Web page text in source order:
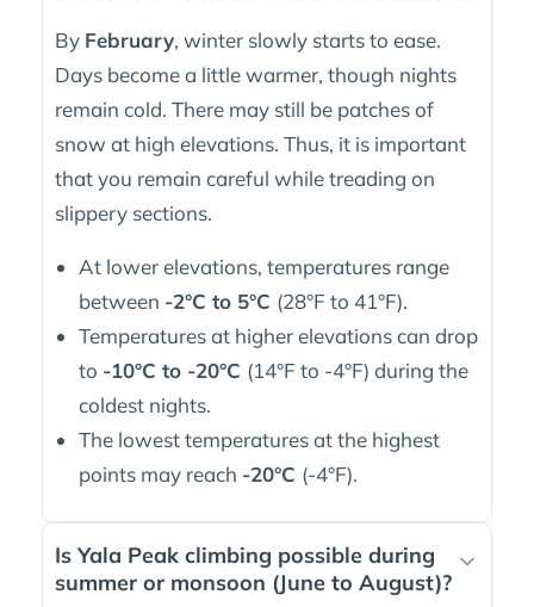
By February, winter slowly starts to ease.
Days become a little warmer, though nights
remain cold. There may still be patches of
snow at high elevations. Thus, it is important
that you remain careful while treading on
slippery sections.
At lower elevations, temperatures range
between -2°C to 5°C (28°F to 41°F).
Temperatures at higher elevations can drop
to -10°C to -20°C (14°F to -4°F) during the
coldest nights.
The lowest temperatures at the highest
points may reach -20°C (-4°F).
Is Yala Peak climbing possible during
summer or monsoon (June to August)?